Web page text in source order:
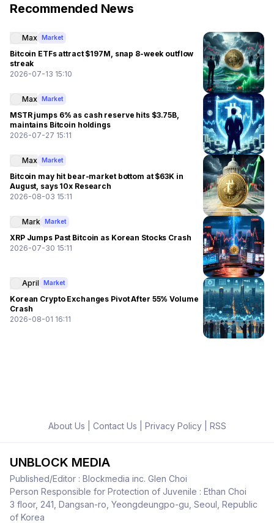
Recommended News
Max Market
Bitcoin ETFs attract $197M, snap 8-week outflow
streak
2026-07-13 15:10
Max Market
MSTR jumps 6% as cash reserve hits $3.75B,
maintains Bitcoin holdings
2026-07-27 15:11
Max Market
Bitcoin may hit bear-market bottom at $63K in
August, says 10x Research
2026-08-03 15:11
Mark Market
XRP Jumps Past Bitcoin as Korean Stocks Crash
2026-07-30 15:11
April Market
Korean Crypto Exchanges Pivot After 55% Volume
Crash
2026-08-01 16:11
About Us Contact Us Privacy Policy| RSS
UNBLOCK MEDIA
Published/Editor : Blockmedia inc. Glen Choi
Person Responsible for Protection of Juvenile : Ethan Choi
3 floor, 241, Dangsan-ro, Yeongdeungpo-gu, Seoul, Republic
of Korea